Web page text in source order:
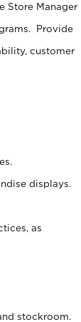
Store Manager
Provide
customer
displays.
as
stockroom.